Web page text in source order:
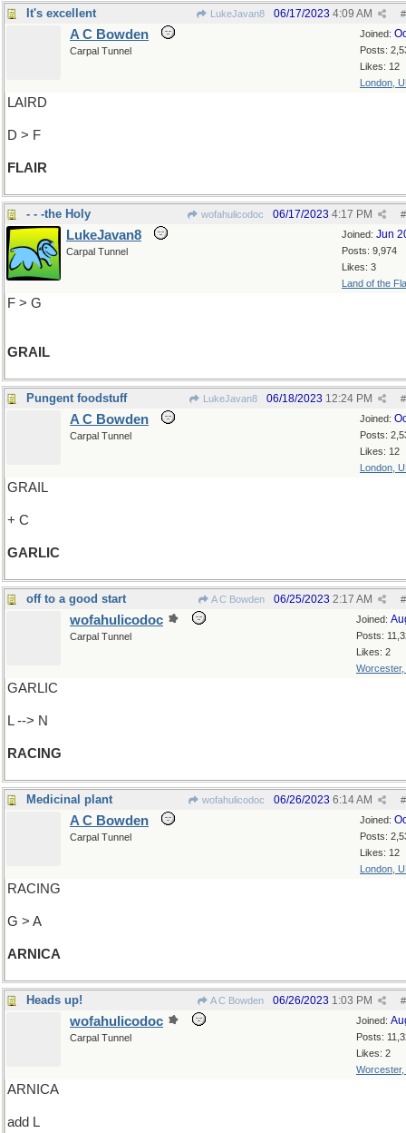
It's excellent LukeJavan8 #
06/17/2023 4:09 AM
Joined:
Posts:
Likes: 12
London,
A C Bowden
Carpal Tunnel
LAIRD
D > F
FLAIR
- - -the Holy wofahulicodoc #
06/17/2023 4:17 PM
Joined: Jun
Posts: 9,974
Likes: 3
Land of the
LukeJavan8
Carpal Tunnel
F > G
GRAIL
Pungent foodstuff LukeJavan8 #
06/18/2023 12:24 PM
Joined:
Posts:
Likes: 12
London,
A C Bowden
Carpal Tunnel
GRAIL
+ C
GARLIC
off to a good start A C Bowden #
06/25/2023 2:17 AM
Joined:
Posts:
Likes: 2
Worcester,
wofahulicodoc
Carpal Tunnel
GARLIC
L --> N
RACING
Medicinal plant wofahulicodoc #
06/26/2023 6:14 AM
Joined:
Posts:
Likes: 12
London,
A C Bowden
Carpal Tunnel
RACING
G > A
ARNICA
Heads up! A C Bowden #
06/26/2023 1:03 PM
Joined:
Posts:
Likes: 2
Worcester,
wofahulicodoc
Carpal Tunnel
ARNICA
add L